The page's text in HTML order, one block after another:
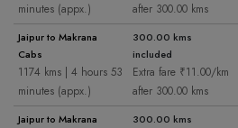
minutes (appx.)
after 300.00 kms
Jaipur to Makrana
Cabs
1174 kms | 4 hours 53
minutes (appx.)
300.00 kms
included
Extra fare ₹11.00/km
after 300.00 kms
Jaipur to Makrana
300.00 kms